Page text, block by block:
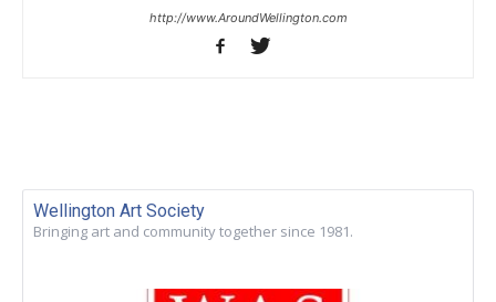
http://www.AroundWellington.com
Wellington Art Society
Bringing art and community together since 1981.